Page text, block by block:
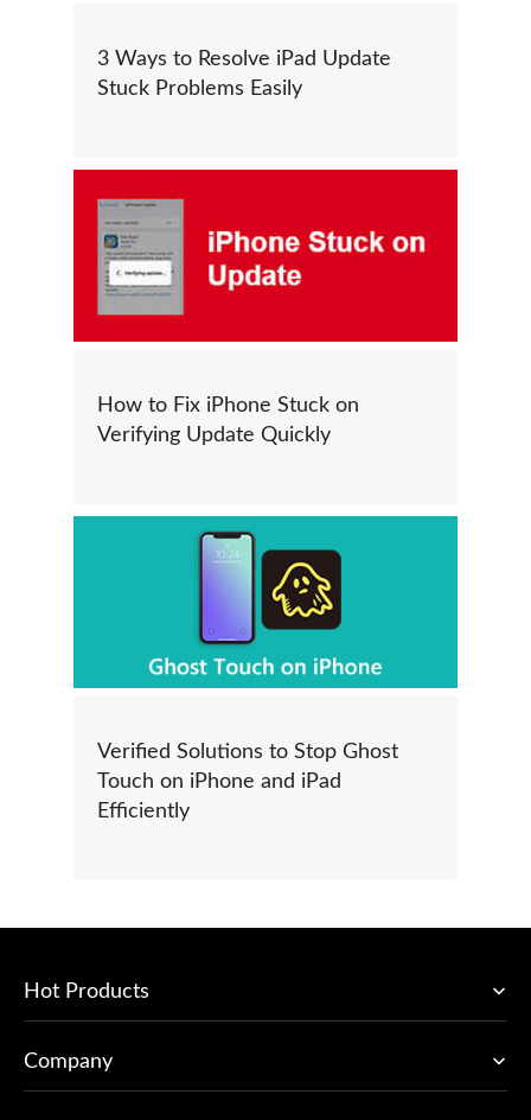
3 Ways to Resolve iPad Update
Stuck Problems Easily
How to Fix iPhone Stuck on
Verifying Update Quickly
Verified Solutions to Stop Ghost
Touch on iPhone and iPad
Efficiently
Hot Products
Company